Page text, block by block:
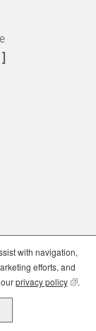
with navigation,
efforts, and
privacy policy(opens
.